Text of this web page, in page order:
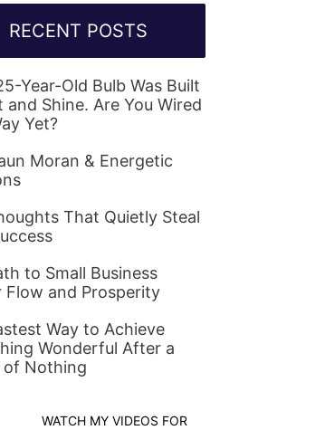
RECENT POSTS
Year-Old Bulb Was Built
and Shine. Are You Wired
Yet?
Moran & Energetic
That Quietly Steal
to Small Business
Flow and Prosperity
Way to Achieve
Wonderful After a
of Nothing
WATCH MY VIDEOS FOR